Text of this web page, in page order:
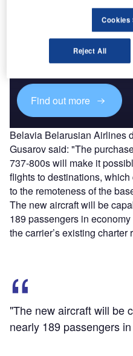
Discover B2B
Combine business
reach engaged professionals
platforms.
Find out more
Belavia Belarusian Airlines
Gusarov said: "The
737-800s will make it
flights to destinations,
to the remoteness of the
The new aircraft will be
189 passengers in
the carrier’s existing charter
"The new aircraft will be
nearly 189 passengers
Cookies
Reject All